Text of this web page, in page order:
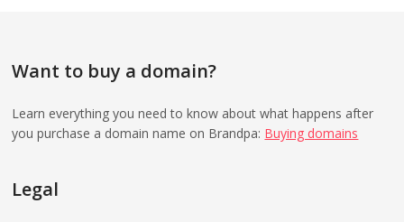
Want to buy a domain?
Learn everything you need to know about what happens after
you purchase a domain name on Brandpa: Buying domains
Legal